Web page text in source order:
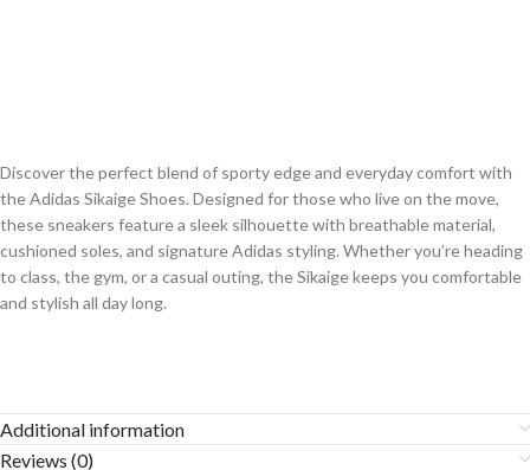
Discover the perfect blend of sporty edge and everyday comfort with
the Adidas Sikaige Shoes. Designed for those who live on the move,
these sneakers feature a sleek silhouette with breathable material,
cushioned soles, and signature Adidas styling. Whether you’re heading
to class, the gym, or a casual outing, the Sikaige keeps you comfortable
and stylish all day long.
Additional information
Reviews (0)